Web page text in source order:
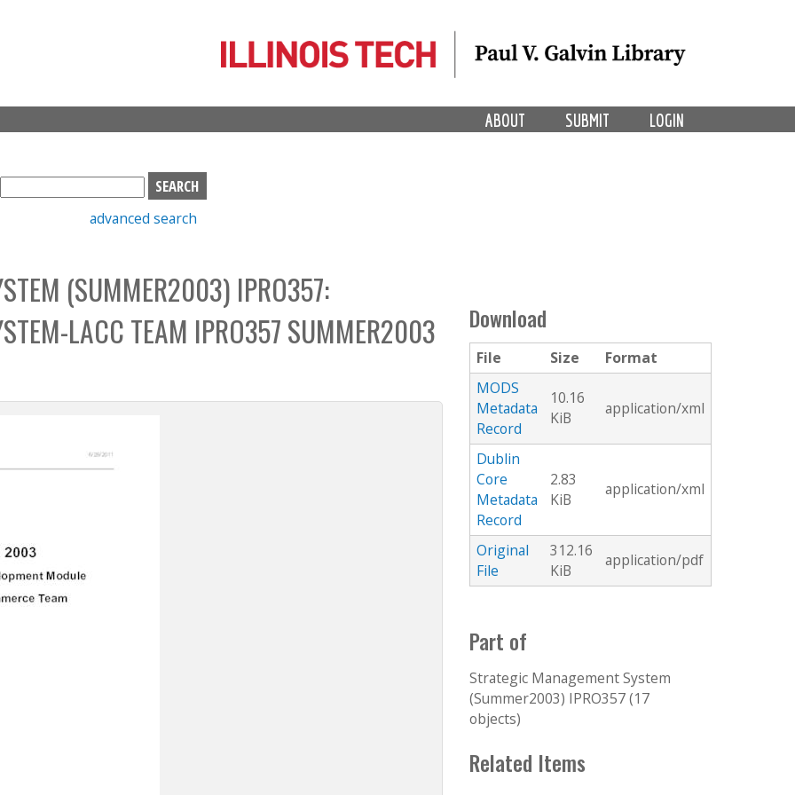
LOGIN
SUBMIT
ABOUT
S
e
h
b
o
x
advanced search
(SUMMER2003) IPRO357:
LACC TEAM IPRO357 SUMMER2003
Download
File Size
Format
MODS
Metadata
Record
10.16
KiB
application/xml
Dublin
Core
Metadata
Record
2.83
KiB
application/xml
Original
File
312.16
KiB
application/pdf
Part of
Strategic Management System
(Summer2003) IPRO357 (17
objects)
Related Items